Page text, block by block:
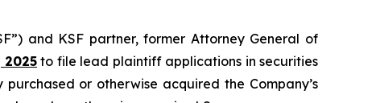
and KSF partner, former Attorney General of
2025to file lead plaintiff applications in securities
purchased or otherwise acquired the Company’s